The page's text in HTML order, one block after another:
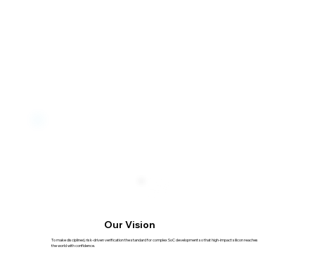
Our Vision
To make disciplined, risk-driven verification the standard for complex SoC development so that high-impact silicon reaches
the world with confidence.